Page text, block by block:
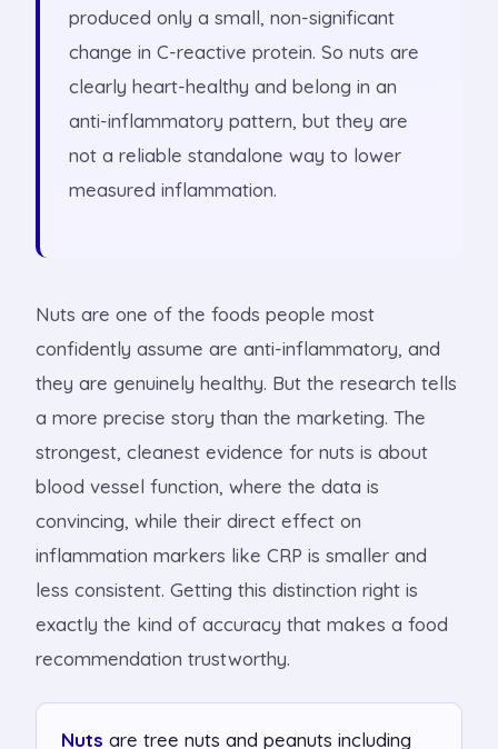
produced only a small, non-significant
change in C-reactive protein. So nuts are
clearly heart-healthy and belong in an
anti-inflammatory pattern, but they are
not a reliable standalone way to lower
measured inflammation.
Nuts are one of the foods people most
confidently assume are anti-inflammatory, and
they are genuinely healthy. But the research tells
a more precise story than the marketing. The
strongest, cleanest evidence for nuts is about
blood vessel function, where the data is
convincing, while their direct effect on
inflammation markers like CRP is smaller and
less consistent. Getting this distinction right is
exactly the kind of accuracy that makes a food
recommendation trustworthy.
Nuts are tree nuts and peanuts including